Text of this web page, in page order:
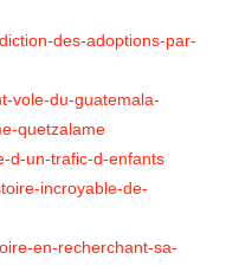
des-adoptions-par-
vole-du-guatemala-
quetzalame
d-un-trafic-d-enfants
incroyable-de-
en-recherchant-sa-